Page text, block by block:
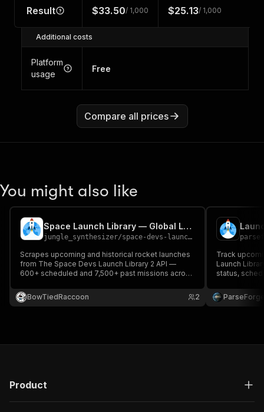
Result $33.50/ 1,000 $25.13/ 1,000
Additional costs
Platform
usage
Free
Compare all prices
You might also like
Space Launch Library — Global Launch Aggregator
jungle_synthesizer/space-devs-launch-library-aggregator-scraper
Scrapes upcoming and historical rocket launches
from The Space Devs Launch Library 2 API —
600+ scheduled and 7,500+ past missions across
Roscosmos, Blue Origin, and more. Includes
status, rocket, orbit, pad coordinates, hold/fail
BowTiedRaccoon 2
Track
Launch
status,
for space
and
Product